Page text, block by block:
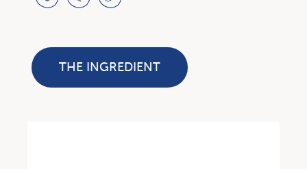
THE INGREDIENT